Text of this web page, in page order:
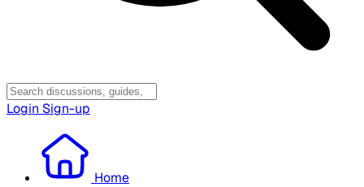
Login Sign-up
Home